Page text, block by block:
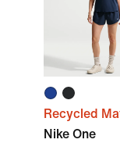
Recycled
Nike One